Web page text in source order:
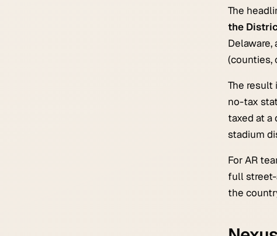
The
the
(counties,
The result
no-tax
taxed at a
stadium
For AR
full street-
the